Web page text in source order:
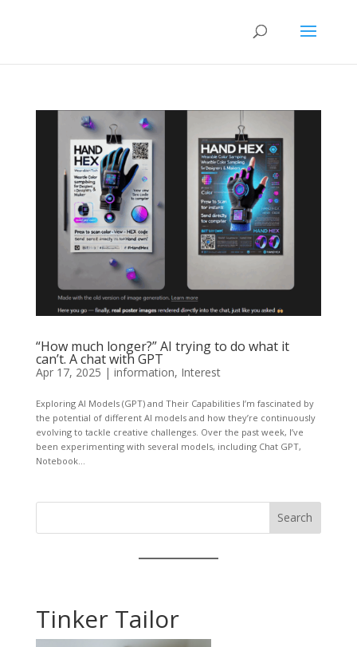
“How much longer?” AI trying to do what it
can’t. A chat with GPT
Apr 17, 2025 | information, Interest
Exploring AI Models (GPT) and Their Capabilities I’m fascinated by
the potential of different AI models and how they’re continuously
evolving to tackle creative challenges. Over the past week, I’ve
been experimenting with several models, including Chat GPT,
Notebook...
Search
Tinker Tailor